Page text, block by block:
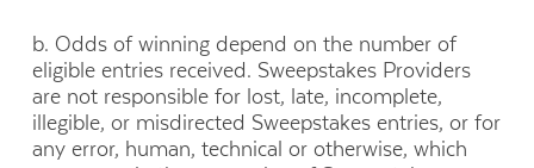
b. Odds of winning depend on the number of
eligible entries received. Sweepstakes Providers
are not responsible for lost, late, incomplete,
illegible, or misdirected Sweepstakes entries, or for
any error, human, technical or otherwise, which